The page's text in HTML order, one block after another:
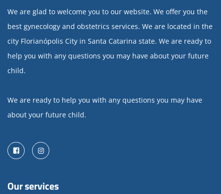
We are glad to welcome you to our website. We offer you the
best gynecology and obstetrics services. We are located in the
city Florianópolis City in Santa Catarina state. We are ready to
help you with any questions you may have about your future
child.
We are ready to help you with any questions you may have
about your future child.
FacebookInstagram
Our services